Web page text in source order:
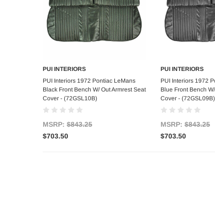
Add to Cart
PUI INTERIORS
PUI Interiors 1972 Pontiac LeMans
Black Front Bench W/ Out Armrest Seat
Cover - (72GSL10B)
MSRP: $843.25
$703.50
Add
PUI INTERIORS
PUI Interiors 1972
Blue Front Bench
Cover - (72GSL09B)
MSRP: $843.25
$703.50